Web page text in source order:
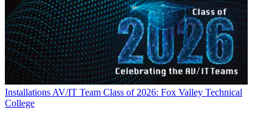
Installations AV/IT Team Class of 2026: Fox Valley Technical
College